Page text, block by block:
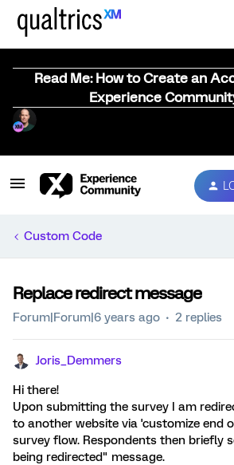
Read Me: How to Create an
Experience
Custom Code
Replace redirect message
Forum|Forum|6 years ago 2 replies
Joris_Demmers
Hi there!
Upon submitting the survey I am
to another website via 'customize end
survey flow. Respondents then briefly
being redirected" message.